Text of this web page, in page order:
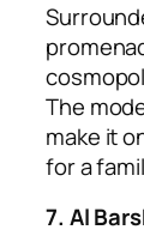
The
make it
for a
7. Al